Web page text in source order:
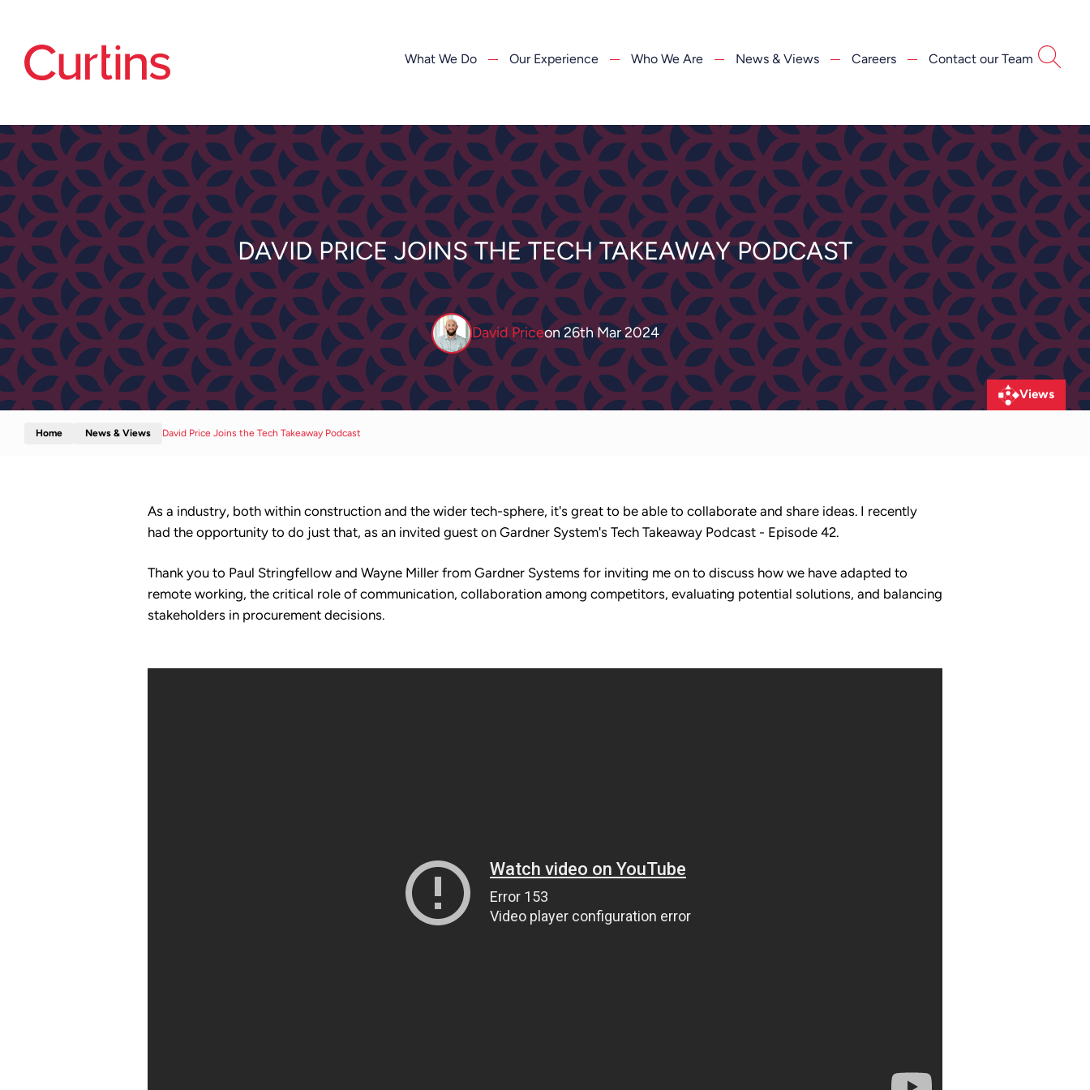
What We Do Our Experience Who We Are News & Views Careers Contact our Team
DAVID PRICE JOINS THE TECH TAKEAWAY PODCAST
David Priceon26th Mar 2024
Views
Home News & Views David Price Joins the Tech Takeaway Podcast
As a industry, both within construction and the wider tech-sphere, it's great to be able to collaborate and share ideas. I recently
had the opportunity to do just that, as an invited guest on Gardner System's Tech Takeaway Podcast - Episode 42.
Thank you to Paul Stringfellow and Wayne Miller from Gardner Systems for inviting me on to discuss how we have adapted to
remote working, the critical role of communication, collaboration among competitors, evaluating potential solutions, and balancing
stakeholders in procurement decisions.